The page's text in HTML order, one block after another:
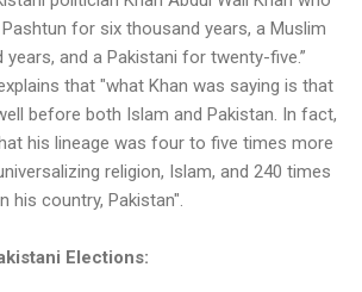
Pashtun for six thousand years, a Muslim
and a Pakistani for twenty-five.”
that "what Khan was saying is that
before both Islam and Pakistan. In fact,
his lineage was four to five times more
religion, Islam, and 240 times
his country, Pakistan".
Elections: